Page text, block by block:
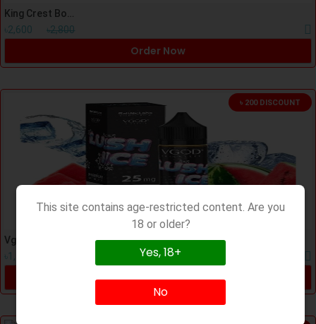
৳2,600
৳2,800
Order Now
৳ 200 DISCOUNT
৳1,500
Order Now
This site contains age-restricted content. Are you
18 or older?
Yes, 18+
No